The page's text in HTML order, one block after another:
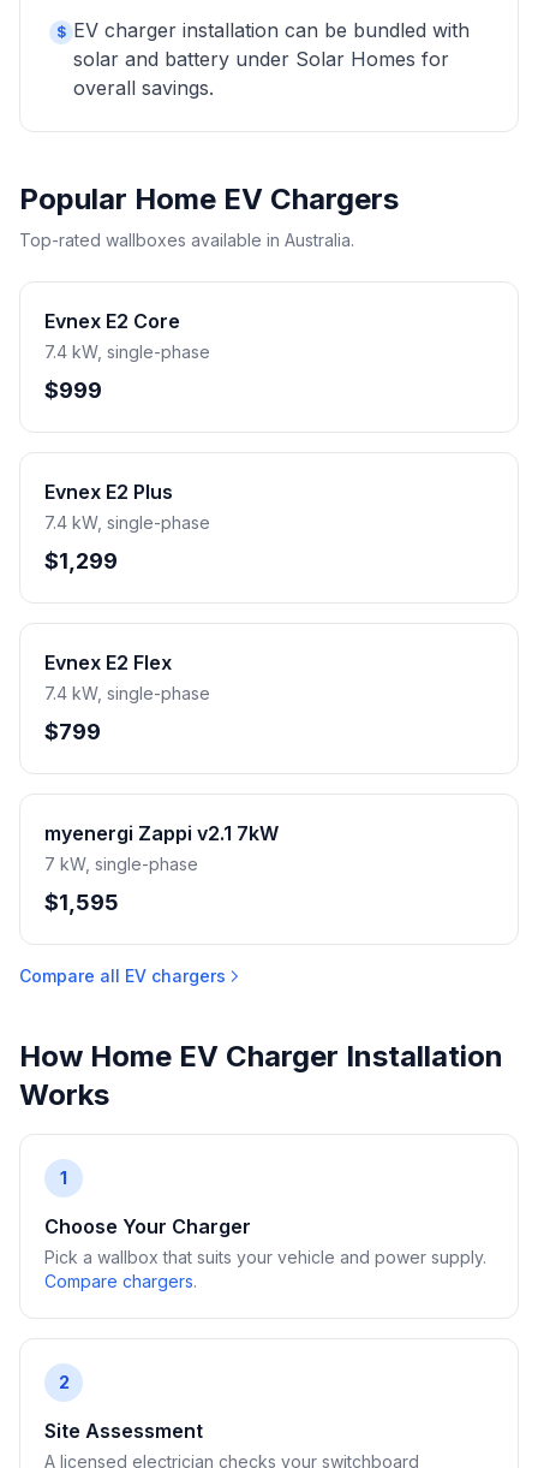
$ EV charger installation can be bundled with
solar and battery under Solar Homes for
overall savings.
Popular Home EV Chargers
Top-rated wallboxes available in Australia.
Evnex E2 Core
7.4 kW, single-phase
$999
Evnex E2 Plus
7.4 kW, single-phase
$1,299
Evnex E2 Flex
7.4 kW, single-phase
$799
myenergi Zappi v2.1 7kW
7 kW, single-phase
$1,595
Compare all EV chargers
How Home EV Charger Installation
Works
1
Choose Your Charger
Pick a wallbox that suits your vehicle and power supply.
Compare chargers.
2
Site Assessment
A licensed electrician checks your switchboard